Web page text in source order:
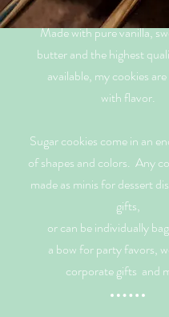
Made with pure vanilla,
butter and the highest
available, my cookies
with flavor.
Sugar cookies come in an
of shapes and colors. Any
made as minis for dessert
gifts,
or can be individually
a bow for party favors,
corporate gifts and